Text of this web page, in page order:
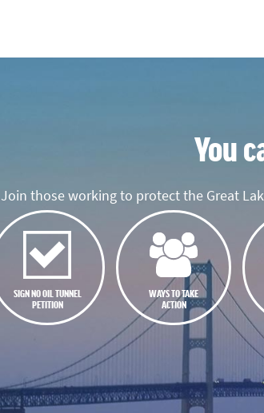
You
Join those working to protect the Great
SIGN NO OIL TUNNEL
PETITION
WAYS TO TAKE
ACTION